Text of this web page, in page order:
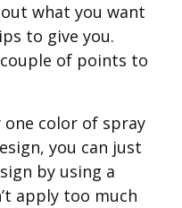
what you want
to give you.
of points to
one color of spray
you can just
by using a
apply too much